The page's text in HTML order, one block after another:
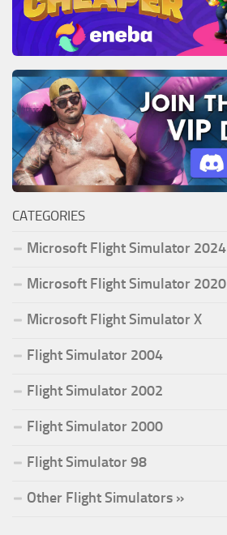
CATEGORIES
Microsoft Flight Simulator 2024
Microsoft Flight Simulator 2020
Microsoft Flight Simulator X
Flight Simulator 2004
Flight Simulator 2002
Flight Simulator 2000
Flight Simulator 98
Other Flight Simulators »